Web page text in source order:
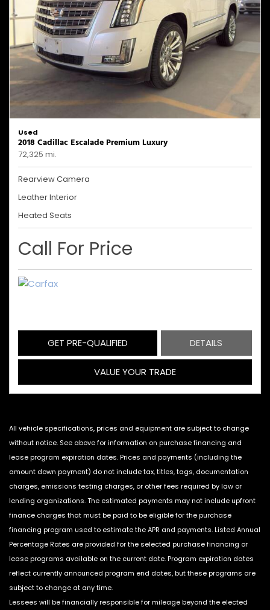
Used
2018 Cadillac Escalade Premium Luxury
72,325 mi.
Rearview Camera
Leather Interior
Heated Seats
Call For Price
GET PRE-QUALIFIED DETAILS
VALUE YOUR TRADE
All vehicle specifications, prices and equipment are subject to change
without notice. See above for information on purchase financing and
lease program expiration dates. Prices and payments (including the
amount down payment) do not include tax, titles, tags, documentation
charges, emissions testing charges, or other fees required by law or
lending organizations. The estimated payments may not include upfront
finance charges that must be paid to be eligible for the purchase
financing program used to estimate the APR and payments. Listed Annual
Percentage Rates are provided for the selected purchase financing or
lease programs available on the current date. Program expiration dates
reflect currently announced program end dates, but these programs are
subject to change at any time.
Lessees will be financially responsible for mileage beyond the elected